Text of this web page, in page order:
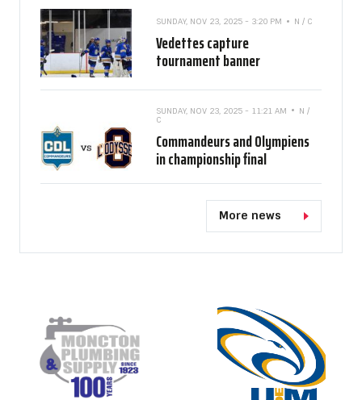
SUNDAY, NOV 23, 2025 - 3:20 PM N / C
Vedettes capture
tournament banner
SUNDAY, NOV 23, 2025 - 11:21 AM
N /
C
Commandeurs and Olympiens
in championship final
More news